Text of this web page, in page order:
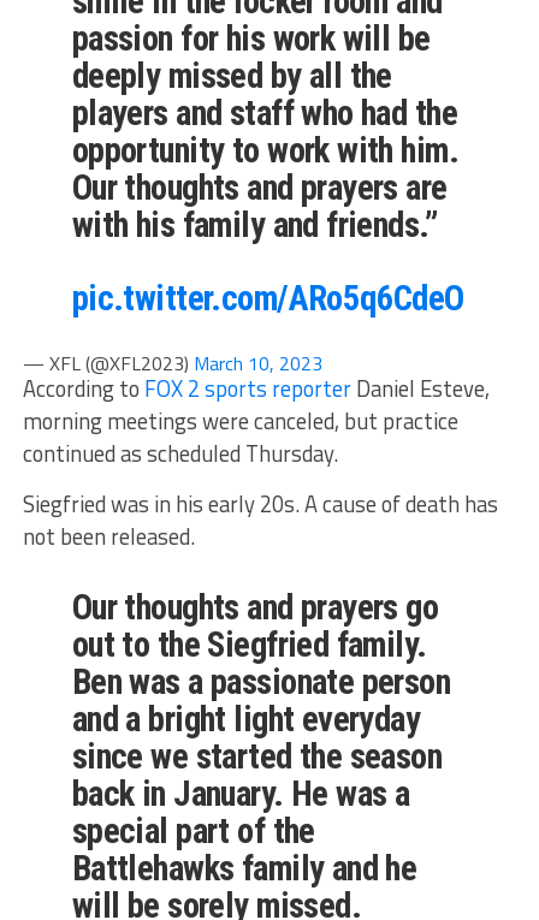
passion for his work will be
deeply missed by all the
players and staff who had the
opportunity to work with him.
Our thoughts and prayers are
with his family and friends.”
pic.twitter.com/ARo5q6CdeO
— XFL (@XFL2023) March 10, 2023
According to FOX 2 sports reporterDaniel Esteve,
morning meetings were canceled, but practice
continued as scheduled Thursday.
Siegfried was in his early 20s. A cause of death has
not been released.
Our thoughts and prayers go
out to the Siegfried family.
Ben was a passionate person
and a bright light everyday
since we started the season
back in January. He was a
special part of the
Battlehawks family and he
will be sorely missed.